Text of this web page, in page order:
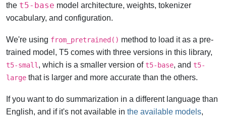
the t5-base model architecture, weights, tokenizer
vocabulary, and configuration.
We're using from_pretrained() method to load it as a pre-
trained model, T5 comes with three versions in this library,
t5-small , which is a smaller version of t5-base, and t5-
large that is larger and more accurate than the others.
If you want to do summarization in a different language than
English, and if it's not available in the available models,